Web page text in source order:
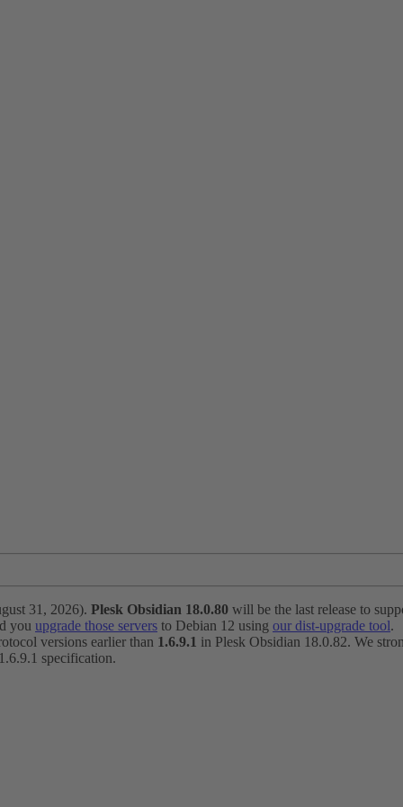
31, 2026). Plesk Obsidian 18.0.80 will be the last release to
you upgrade those servers to Debian 12 using our dist-upgrade tool.
versions earlier than 1.6.9.1 in Plesk Obsidian 18.0.82. We
specification.